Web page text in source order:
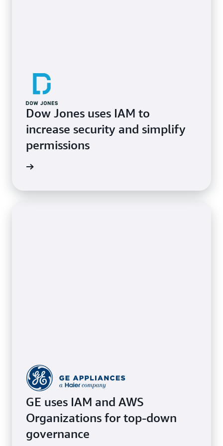
Dow Jones uses IAM to
increase security and simplify
permissions
GE uses IAM and AWS
Organizations for top-down
governance